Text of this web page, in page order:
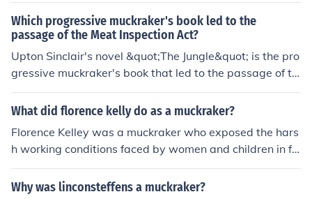
Which progressive muckraker's book led to the
passage of the Meat Inspection Act?
Upton Sinclair's novel &quot;The Jungle&quot; is the pro
gressive muckraker's book that led to the passage of th
e Meat Inspection Act in 1906. The book exposed the u
nsanitary conditions in the meatpacking industry, shocki
ivid descriptions of the exploitation and health hazards
faced by workers and consumers alike played a crucial
role in raising awareness and spurring legislative actio
n. As a result, the Meat Inspection Act was enacted to e
What did florence kelly do as a muckraker?
Florence Kelley was a muckraker who exposed the hars
h working conditions faced by women and children in fa
ctories during the Progressive Era. She advocated for la
bor reform, helped pass the Illinois Factory Act in 1893,
Why was linconsteffens a muckraker?